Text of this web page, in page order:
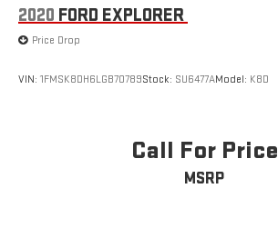
2020 FORD EXPLORER
Price Drop
VIN: 1FMSK8DH6LGB70789Stock: SU6477AModel: K8D
Call For Price
MSRP